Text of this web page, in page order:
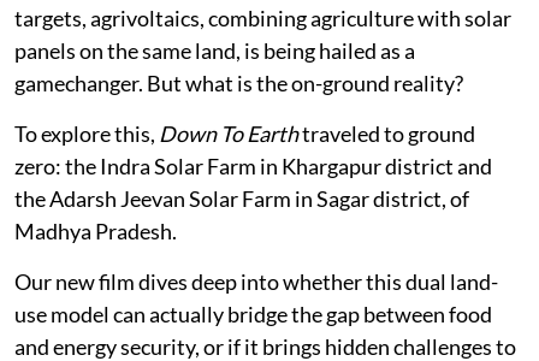
targets, agrivoltaics, combining agriculture with solar
panels on the same land, is being hailed as a
gamechanger. But what is the on-ground reality?
To explore this, Down To Earthtraveled to ground
zero: the Indra Solar Farm in Khargapur district and
the Adarsh Jeevan Solar Farm in Sagar district, of
Madhya Pradesh.
Our new film dives deep into whether this dual land-
use model can actually bridge the gap between food
and energy security, or if it brings hidden challenges to